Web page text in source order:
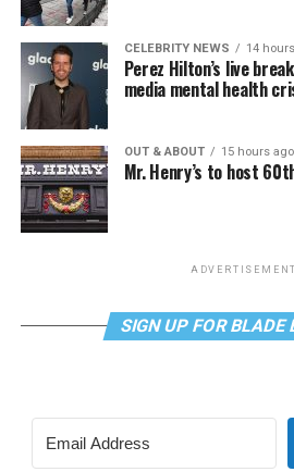
CELEBRITY NEWS 14
Perez Hilton’s live
media mental health
OUT & ABOUT 15 hours ago
Mr. Henry’s to host
ADVERTISEMENT
SIGN UP FOR BLADE